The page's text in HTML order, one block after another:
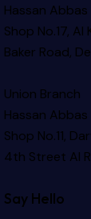
Hassan Abbas
Shop No.17,
Baker Road,
Union Branch
Hassan Abbas
Shop No.11,
4th Street Al
Say Hello